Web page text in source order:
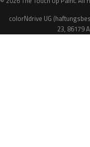
colorNdrive UG
23, 86179